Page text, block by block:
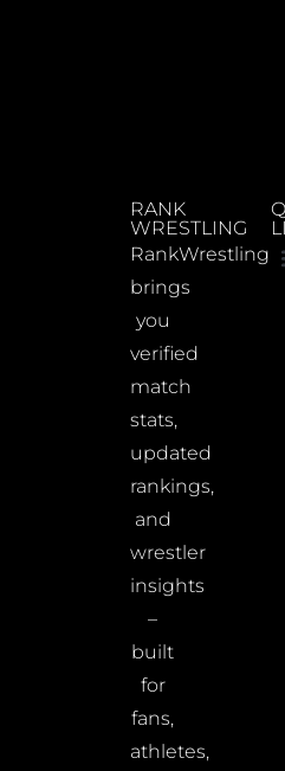
RANK
WRESTLING
RankWrestling
brings
you
verified
match
stats,
updated
rankings,
and
wrestler
insights
–
built
for
fans,
athletes,